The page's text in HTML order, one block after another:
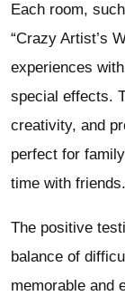
Each room,
“Crazy Artist’s
experiences
special effects.
creativity, and
perfect for
time with friends.
The positive
balance of
memorable and